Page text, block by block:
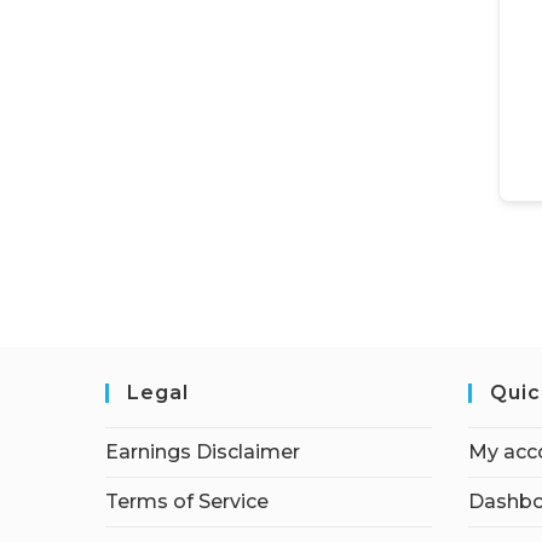
Legal
Earnings Disclaimer
Terms of Service
My